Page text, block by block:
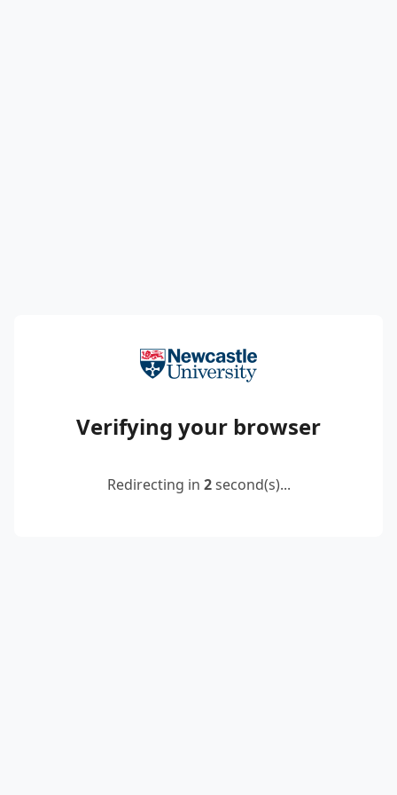
Verifying your browser
Redirecting in 2second(s)...